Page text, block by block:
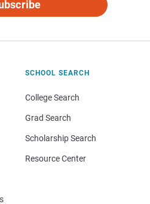
SCHOOL SEARCH
College Search
Grad Search
Scholarship Search
Resource Center